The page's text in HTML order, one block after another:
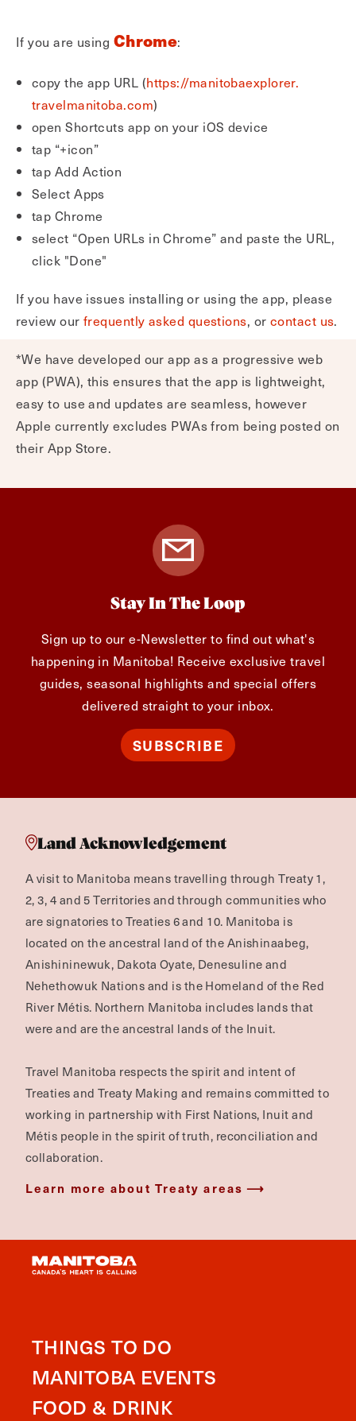
If you are using Chrome:
copy the app URL (https://manitobaexplorer.
travelmanitoba.com)
open Shortcuts app on your iOS device
tap “+icon”
tap Add Action
Select Apps
tap Chrome
select “Open URLs in Chrome” and paste the URL,
click "Done"
If you have issues installing or using the app, please
review our frequently asked questions, or contact us.
*We have developed our app as a progressive web
app (PWA), this ensures that the app is lightweight,
easy to use and updates are seamless, however
Apple currently excludes PWAs from being posted on
their App Store.
Stay In The Loop
Sign up to our e-Newsletter to find out what's
happening in Manitoba! Receive exclusive travel
guides, seasonal highlights and special offers
delivered straight to your inbox.
SUBSCRIBE
Land Acknowledgement
A visit to Manitoba means travelling through Treaty 1,
2, 3, 4 and 5 Territories and through communities who
are signatories to Treaties 6 and 10. Manitoba is
located on the ancestral land of the Anishinaabeg,
Anishininewuk, Dakota Oyate, Denesuline and
Nehethowuk Nations and is the Homeland of the Red
River Métis. Northern Manitoba includes lands that
were and are the ancestral lands of the Inuit.
Travel Manitoba respects the spirit and intent of
Treaties and Treaty Making and remains committed to
working in partnership with First Nations, Inuit and
Métis people in the spirit of truth, reconciliation and
collaboration.
Learn more about Treaty areas
THINGS TO DO
MANITOBA EVENTS
FOOD & DRINK